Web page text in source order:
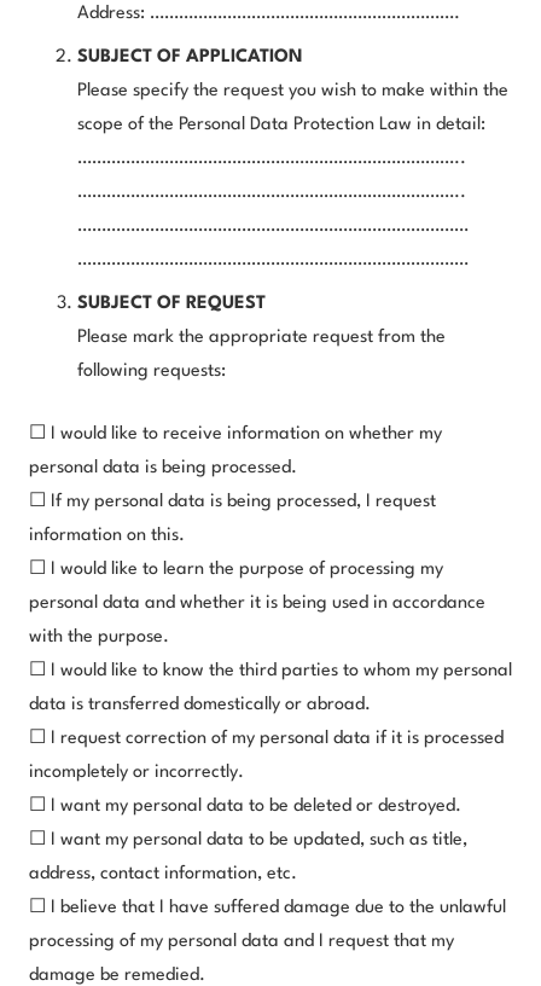
Address: ……………………………………………………….
SUBJECT OF APPLICATION
Please specify the request you wish to make within the
scope of the Personal Data Protection Law in detail:
……………………………………………………………………..
……………………………………………………………………..
………………………………………………………………………
………………………………………………………………………
SUBJECT OF REQUEST
Please mark the appropriate request from the
following requests:
☐ I would like to receive information on whether my
personal data is being processed.
☐ If my personal data is being processed, I request
information on this.
☐ I would like to learn the purpose of processing my
personal data and whether it is being used in accordance
with the purpose.
☐ I would like to know the third parties to whom my personal
data is transferred domestically or abroad.
☐ I request correction of my personal data if it is processed
incompletely or incorrectly.
☐ I want my personal data to be deleted or destroyed.
☐ I want my personal data to be updated, such as title,
address, contact information, etc.
☐ I believe that I have suffered damage due to the unlawful
processing of my personal data and I request that my
damage be remedied.